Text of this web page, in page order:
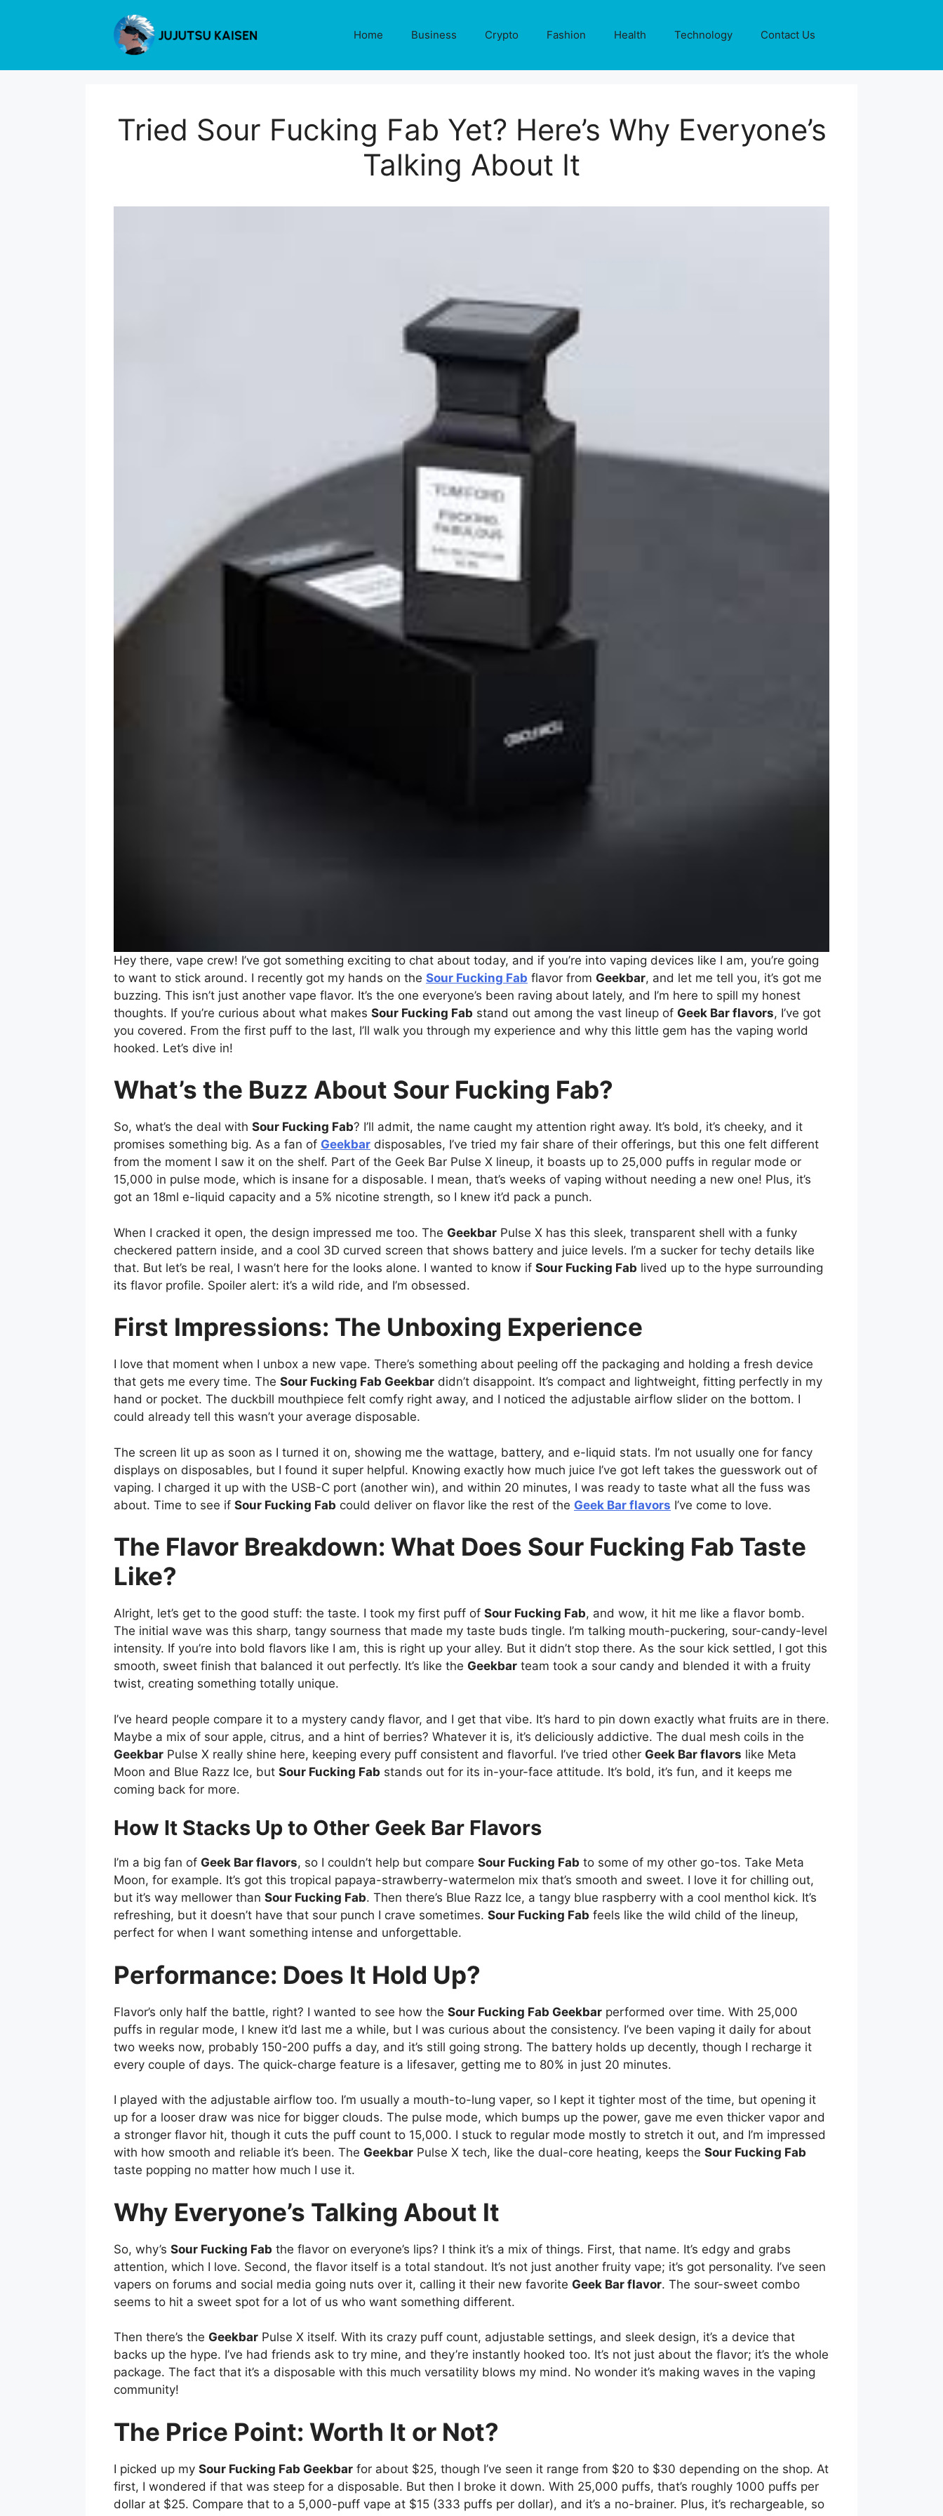
Home Business Crypto Fashion Health Technology Contact Us
Tried Sour Fucking Fab Yet? Here’s Why Everyone’s
Talking About It
Hey there, vape crew! I’ve got something exciting to chat about today, and if you’re into vaping devices like I am, you’re going
to want to stick around. I recently got my hands on the Sour Fucking Fab flavor from Geekbar, and let me tell you, it’s got me
buzzing. This isn’t just another vape flavor. It’s the one everyone’s been raving about lately, and I’m here to spill my honest
thoughts. If you’re curious about what makes Sour Fucking Fab stand out among the vast lineup of Geek Bar flavors, I’ve got
you covered. From the first puff to the last, I’ll walk you through my experience and why this little gem has the vaping world
hooked. Let’s dive in!
What’s the Buzz About Sour Fucking Fab?
So, what’s the deal with Sour Fucking Fab? I’ll admit, the name caught my attention right away. It’s bold, it’s cheeky, and it
promises something big. As a fan of Geekbar disposables, I’ve tried my fair share of their offerings, but this one felt different
from the moment I saw it on the shelf. Part of the Geek Bar Pulse X lineup, it boasts up to 25,000 puffs in regular mode or
15,000 in pulse mode, which is insane for a disposable. I mean, that’s weeks of vaping without needing a new one! Plus, it’s
got an 18ml e-liquid capacity and a 5% nicotine strength, so I knew it’d pack a punch.
When I cracked it open, the design impressed me too. The Geekbar Pulse X has this sleek, transparent shell with a funky
checkered pattern inside, and a cool 3D curved screen that shows battery and juice levels. I’m a sucker for techy details like
that. But let’s be real, I wasn’t here for the looks alone. I wanted to know if Sour Fucking Fab lived up to the hype surrounding
its flavor profile. Spoiler alert: it’s a wild ride, and I’m obsessed.
First Impressions: The Unboxing Experience
I love that moment when I unbox a new vape. There’s something about peeling off the packaging and holding a fresh device
that gets me every time. The Sour Fucking Fab Geekbar didn’t disappoint. It’s compact and lightweight, fitting perfectly in my
hand or pocket. The duckbill mouthpiece felt comfy right away, and I noticed the adjustable airflow slider on the bottom. I
could already tell this wasn’t your average disposable.
The screen lit up as soon as I turned it on, showing me the wattage, battery, and e-liquid stats. I’m not usually one for fancy
displays on disposables, but I found it super helpful. Knowing exactly how much juice I’ve got left takes the guesswork out of
vaping. I charged it up with the USB-C port (another win), and within 20 minutes, I was ready to taste what all the fuss was
about. Time to see if Sour Fucking Fab could deliver on flavor like the rest of the Geek Bar flavors I’ve come to love.
The Flavor Breakdown: What Does Sour Fucking Fab Taste
Like?
Alright, let’s get to the good stuff: the taste. I took my first puff of Sour Fucking Fab, and wow, it hit me like a flavor bomb.
The initial wave was this sharp, tangy sourness that made my taste buds tingle. I’m talking mouth-puckering, sour-candy-level
intensity. If you’re into bold flavors like I am, this is right up your alley. But it didn’t stop there. As the sour kick settled, I got this
smooth, sweet finish that balanced it out perfectly. It’s like the Geekbar team took a sour candy and blended it with a fruity
twist, creating something totally unique.
I’ve heard people compare it to a mystery candy flavor, and I get that vibe. It’s hard to pin down exactly what fruits are in there.
Maybe a mix of sour apple, citrus, and a hint of berries? Whatever it is, it’s deliciously addictive. The dual mesh coils in the
Geekbar Pulse X really shine here, keeping every puff consistent and flavorful. I’ve tried other Geek Bar flavors like Meta
Moon and Blue Razz Ice, but Sour Fucking Fab stands out for its in-your-face attitude. It’s bold, it’s fun, and it keeps me
coming back for more.
How It Stacks Up to Other Geek Bar Flavors
I’m a big fan of Geek Bar flavors, so I couldn’t help but compare Sour Fucking Fab to some of my other go-tos. Take Meta
Moon, for example. It’s got this tropical papaya-strawberry-watermelon mix that’s smooth and sweet. I love it for chilling out,
but it’s way mellower than Sour Fucking Fab. Then there’s Blue Razz Ice, a tangy blue raspberry with a cool menthol kick. It’s
refreshing, but it doesn’t have that sour punch I crave sometimes. Sour Fucking Fab feels like the wild child of the lineup,
perfect for when I want something intense and unforgettable.
Performance: Does It Hold Up?
Flavor’s only half the battle, right? I wanted to see how the Sour Fucking Fab Geekbar performed over time. With 25,000
puffs in regular mode, I knew it’d last me a while, but I was curious about the consistency. I’ve been vaping it daily for about
two weeks now, probably 150-200 puffs a day, and it’s still going strong. The battery holds up decently, though I recharge it
every couple of days. The quick-charge feature is a lifesaver, getting me to 80% in just 20 minutes.
I played with the adjustable airflow too. I’m usually a mouth-to-lung vaper, so I kept it tighter most of the time, but opening it
up for a looser draw was nice for bigger clouds. The pulse mode, which bumps up the power, gave me even thicker vapor and
a stronger flavor hit, though it cuts the puff count to 15,000. I stuck to regular mode mostly to stretch it out, and I’m impressed
with how smooth and reliable it’s been. The Geekbar Pulse X tech, like the dual-core heating, keeps the Sour Fucking Fab
taste popping no matter how much I use it.
Why Everyone’s Talking About It
So, why’s Sour Fucking Fab the flavor on everyone’s lips? I think it’s a mix of things. First, that name. It’s edgy and grabs
attention, which I love. Second, the flavor itself is a total standout. It’s not just another fruity vape; it’s got personality. I’ve seen
vapers on forums and social media going nuts over it, calling it their new favorite Geek Bar flavor. The sour-sweet combo
seems to hit a sweet spot for a lot of us who want something different.
Then there’s the Geekbar Pulse X itself. With its crazy puff count, adjustable settings, and sleek design, it’s a device that
backs up the hype. I’ve had friends ask to try mine, and they’re instantly hooked too. It’s not just about the flavor; it’s the whole
package. The fact that it’s a disposable with this much versatility blows my mind. No wonder it’s making waves in the vaping
community!
The Price Point: Worth It or Not?
I picked up my Sour Fucking Fab Geekbar for about $25, though I’ve seen it range from $20 to $30 depending on the shop. At
first, I wondered if that was steep for a disposable. But then I broke it down. With 25,000 puffs, that’s roughly 1000 puffs per
dollar at $25. Compare that to a 5,000-puff vape at $15 (333 puffs per dollar), and it’s a no-brainer. Plus, it’s rechargeable, so